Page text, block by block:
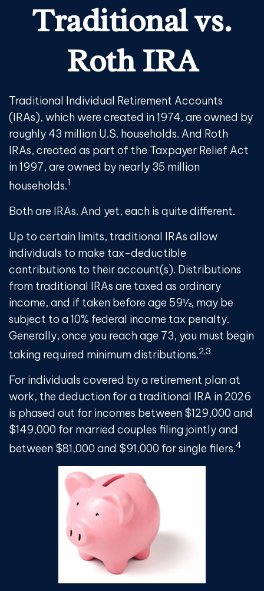
Traditional vs.
Roth IRA
Traditional Individual Retirement Accounts
(IRAs), which were created in 1974, are owned by
roughly 43 million U.S. households. And Roth
IRAs, created as part of the Taxpayer Relief Act
in 1997, are owned by nearly 35 million
households.1
Both are IRAs. And yet, each is quite different.
Up to certain limits, traditional IRAs allow
individuals to make tax-deductible
contributions to their account(s). Distributions
from traditional IRAs are taxed as ordinary
income, and if taken before age 59½, may be
subject to a 10% federal income tax penalty.
Generally, once you reach age 73, you must begin
taking required minimum distributions.2,3
For individuals covered by a retirement plan at
work, the deduction for a traditional IRA in 2026
is phased out for incomes between $129,000 and
$149,000 for married couples filing jointly and
between $81,000 and $91,000 for single filers.4